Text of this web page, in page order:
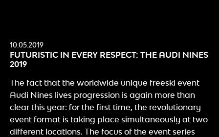
10.05.2019
FUTURISTIC IN EVERY RESPECT: THE AUDI NINES
2019
The fact that the worldwide unique freeski event
Audi Nines lives progression is again more than
clear this year: for the first time, the revolutionary
event format is taking place simultaneously at two
different locations. The focus of the event series